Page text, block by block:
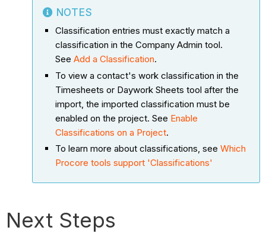
NOTES
Classification entries must exactly match a
classification in the Company Admin tool.
See Add a Classification.
To view a contact's work classification in the
Timesheets or Daywork Sheets tool after the
import, the imported classification must be
enabled on the project. See Enable
Classifications on a Project.
To learn more about classifications, see Which
Procore tools support 'Classifications'
Next Steps